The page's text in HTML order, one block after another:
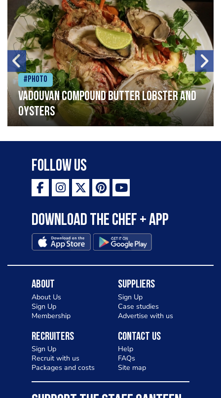
#Photo
Vadouvan compound butter lobster and
oysters
Follow Us
Download the Chef + app
About
About Us
Sign Up
Membership
Suppliers
Sign Up
Case studies
Advertise with us
Recruiters
Sign Up
Recruit with us
Packages and costs
Contact Us
Help
FAQs
Site map